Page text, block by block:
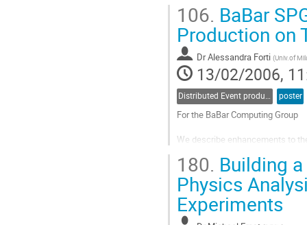
retrieval is described  together to
Go
to
contribution
page
106. BaBar
Production on
DrAlessandra Forti (Univ.of
13/02/2006,
Distributed Event production and processing poster
For the BaBar Computing Group
We describe enhancements to
results with regard to BaBar's
success rates and
present an investigation...
Go
to
180. Building
Physics
Experiments